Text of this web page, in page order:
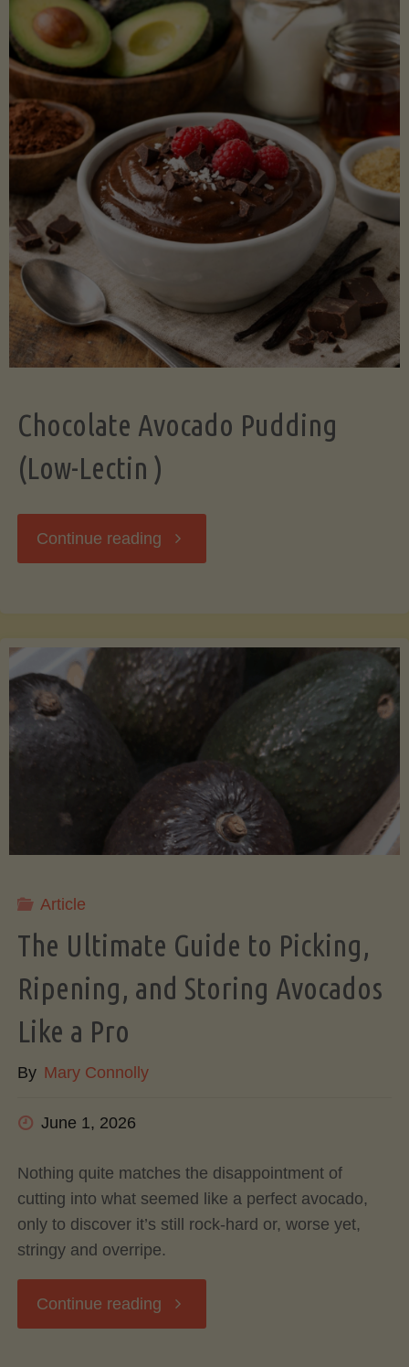
Lectin)"
Chocolate Avocado Pudding
(Low-Lectin )
Continue reading "Chocolate
(Low-
)"
Article
The Ultimate Guide to Picking,
Ripening, and Storing Avocados
Like a Pro
By Mary Connolly
June 1, 2026
Nothing quite matches the disappointment of
cutting into what seemed like a perfect avocado,
only to discover it’s still rock-hard or, worse yet,
stringy and overripe.
Continue reading "The